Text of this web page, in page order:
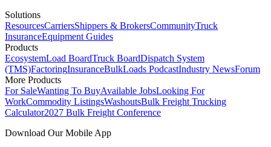
Solutions
ResourcesCarriersShippers & BrokersCommunityTruck
InsuranceEquipment Guides
Products
EcosystemLoad BoardTruck BoardDispatch System
(TMS)FactoringInsuranceBulkLoads PodcastIndustry NewsForum
More Products
For SaleWanting To BuyAvailable JobsLooking For
WorkCommodity ListingsWashoutsBulk Freight Trucking
Calculator2027 Bulk Freight Conference
Download Our Mobile App